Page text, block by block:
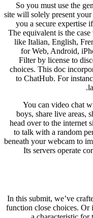
So you must use the
site will solely present
you a secure expertise
The equivalent is the
like Italian, English,
for Web, Android,
Filter by license to
choices. This doc
to ChatHub. For
You can video chat
boys, share live areas,
head over to the internet
to talk with a random
beneath your webcam to
Its servers operate
In this submit, we’ve
function close choices. Or